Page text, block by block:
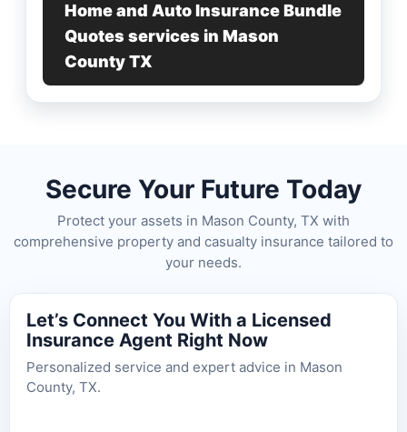
Home and Auto Insurance Bundle
Quotes services in Mason
County TX
Secure Your Future Today
Protect your assets in Mason County, TX with
comprehensive property and casualty insurance tailored to
your needs.
Let’s Connect You With a Licensed
Insurance Agent Right Now
Personalized service and expert advice in Mason
County, TX.